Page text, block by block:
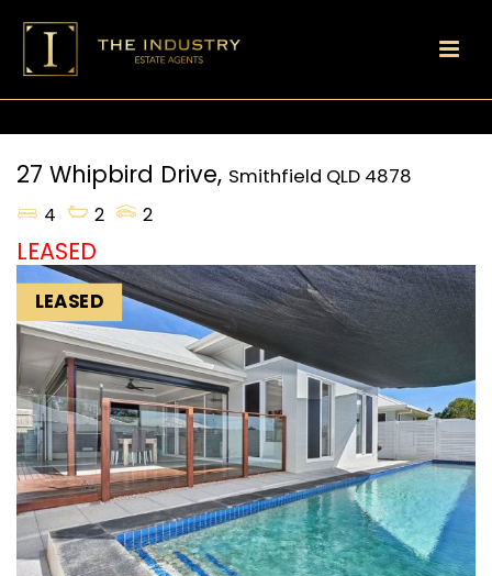
27 Whipbird Drive, Smithfield QLD 4878
4
2 2
LEASED
LEASED